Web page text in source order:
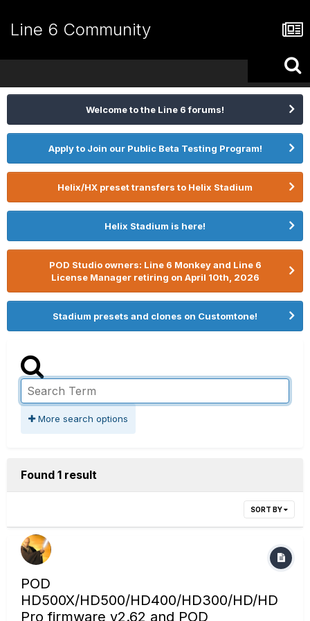
Line 6 Community
Welcome to the Line 6 forums!
Apply to Join our Public Beta Testing Program!
Helix/HX preset transfers to Helix Stadium
Helix Stadium is here!
POD Studio owners: Line 6 Monkey and Line 6
License Manager retiring on April 10th, 2026
Stadium presets and clones on Customtone!
More search options
Found 1 result
SORT BY
POD
HD500X/HD500/HD400/HD300/HD/HD
Pro firmware v2.62 and POD